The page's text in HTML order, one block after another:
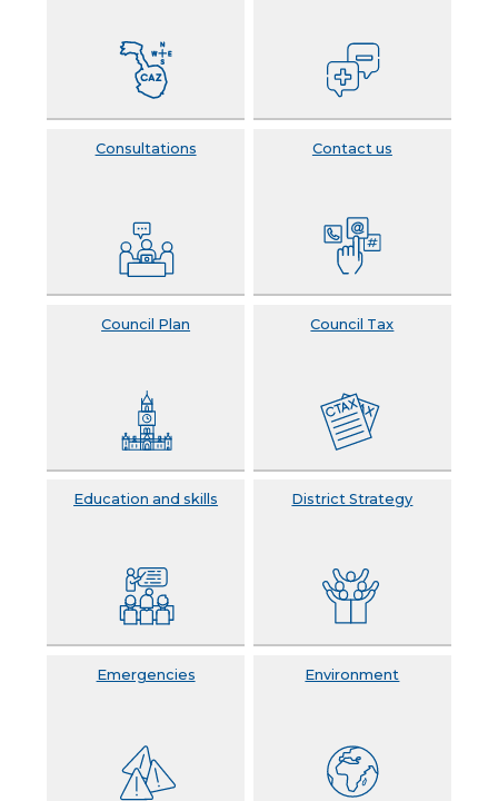
Consultations Contact us
Council Plan Council Tax
Education and skills District Strategy
Emergencies Environment